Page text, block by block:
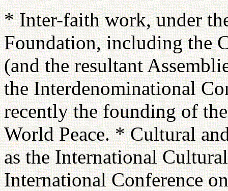
* Inter-faith work, under
Foundation, including the
(and the resultant
the Interdenominational
recently the founding of
World Peace. * Cultural
as the International
International Conference